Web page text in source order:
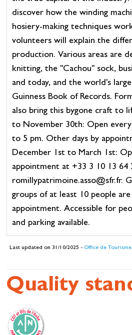
discover how the winding
hosiery-making techniques
volunteers will explain the
production. Various areas are
knitting, the "Cachou" sock,
and today, and the world's
Guinness Book of Records.
also bring this bygone craft to
to November 30th: Open
to 5 pm. Other days by
December 1st to March 1st:
appointment at +33 3 10 13 64
romillypatrimoine.asso@sfr.fr.
groups of at least 10 people are
appointment. Accessible for
and parking available.
Last updated on 31/10/2025 - Office de
Quality